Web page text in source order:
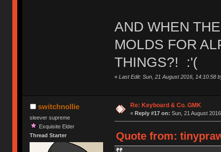
AND WHEN
MOLDS FOR
THINGS?! :'(
« Last Edit: Sun, 21 August 2016, 14:10:58
switchnollie
sleever supreme
Exquisite Elder
Thread Starter
Re: Keyboard & Co. GMK
« Reply #17 on: Sun, 21 August
Quote from: